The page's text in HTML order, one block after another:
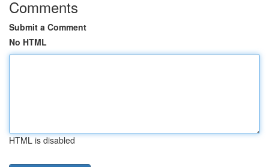
Comments
Submit a Comment
No HTML
HTML is disabled